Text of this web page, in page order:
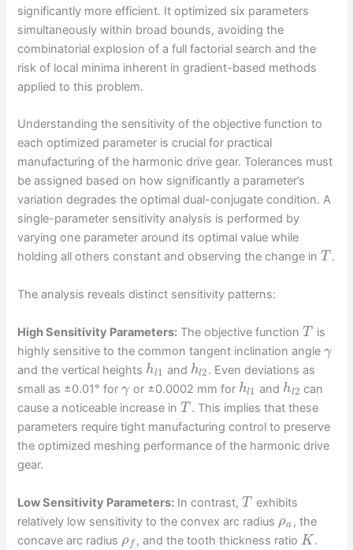
significantly more efficient. It optimized six parameters
simultaneously within broad bounds, avoiding the
combinatorial explosion of a full factorial search and the
risk of local minima inherent in gradient-based methods
applied to this problem.
Understanding the sensitivity of the objective function to
each optimized parameter is crucial for practical
manufacturing of the harmonic drive gear. Tolerances must
be assigned based on how significantly a parameter’s
variation degrades the optimal dual-conjugate condition. A
single-parameter sensitivity analysis is performed by
varying one parameter around its optimal value while
holding all others constant and observing the change inT .
The analysis reveals distinct sensitivity patterns:
High Sensitivity Parameters: The objective functionT is
highly sensitive to the common tangent inclination angleγ
and the vertical heights hl1 and hl2. Even deviations as
small as ±0.01° forγ or ±0.0002 mm for hl1 and hl2 can
cause a noticeable increase inT . This implies that these
parameters require tight manufacturing control to preserve
the optimized meshing performance of the harmonic drive
gear.
Low Sensitivity Parameters: In contrast,T exhibits
relatively low sensitivity to the convex arc radius ρa , the
concave arc radius ρf , and the tooth thickness ratio K .